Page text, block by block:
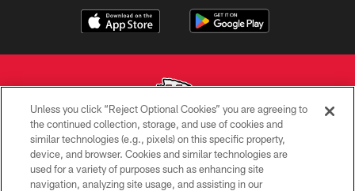
Copyright © 2026 Kansas City Chiefs
PRIVACY POLICY
Unless you click “Reject Optional Cookies” you are agreeing to
the continued collection, storage, and use of cookies and
similar technologies (e.g., pixels) on this specific property,
device, and browser. Cookies and similar technologies are
used for a variety of purposes such as enhancing site
navigation, analyzing site usage, and assisting in our